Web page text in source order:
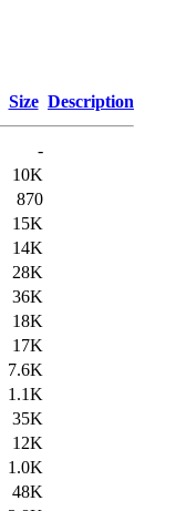
Size Description
-
10K
870
15K
14K
28K
36K
18K
17K
7.6K
1.1K
35K
12K
1.0K
48K